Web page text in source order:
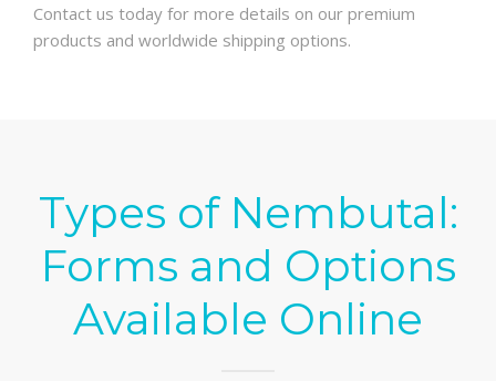
Contact us today for more details on our premium
products and worldwide shipping options.
Types of Nembutal:
Forms and Options
Available Online